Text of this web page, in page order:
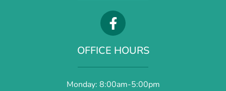
OFFICE HOURS
Monday: 8:00am-5:00pm